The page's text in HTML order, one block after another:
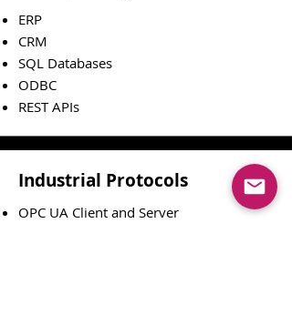
ERP
CRM
SQL Databases
ODBC
REST APIs
Industrial Protocols
OPC UA Client and Server